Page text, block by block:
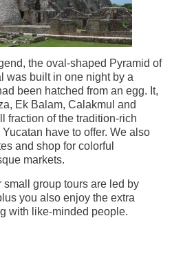
the oval-shaped Pyramid of
was built in one night by a
been hatched from an egg. It,
Ek Balam, Calakmul and
fraction of the tradition-rich
have to offer. We also
and shop for colorful
markets.
small group tours are led by
you also enjoy the extra
with like-minded people.